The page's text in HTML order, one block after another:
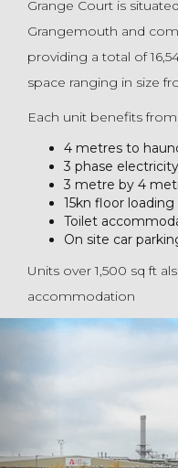
Grange Court is
Grangemouth and
providing a total of
space ranging in size
Each unit benefits
4 metres to
3 phase
3 metre by 4
15kn floor loading
Toilet
On site car
Units over 1,500 sq ft
accommodation